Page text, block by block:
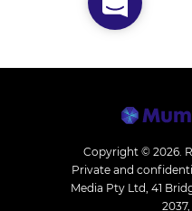
Copyright © 2026.
Private and
Media Pty Ltd, 41